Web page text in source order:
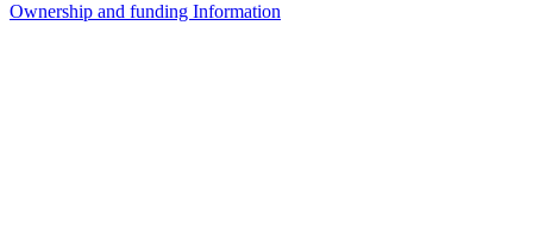
Ownership and funding Information